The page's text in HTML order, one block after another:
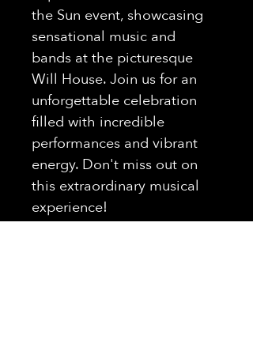
the Sun event, showcasing
sensational music and
bands at the picturesque
Will House. Join us for an
unforgettable celebration
filled with incredible
performances and vibrant
energy. Don't miss out on
this extraordinary musical
experience!